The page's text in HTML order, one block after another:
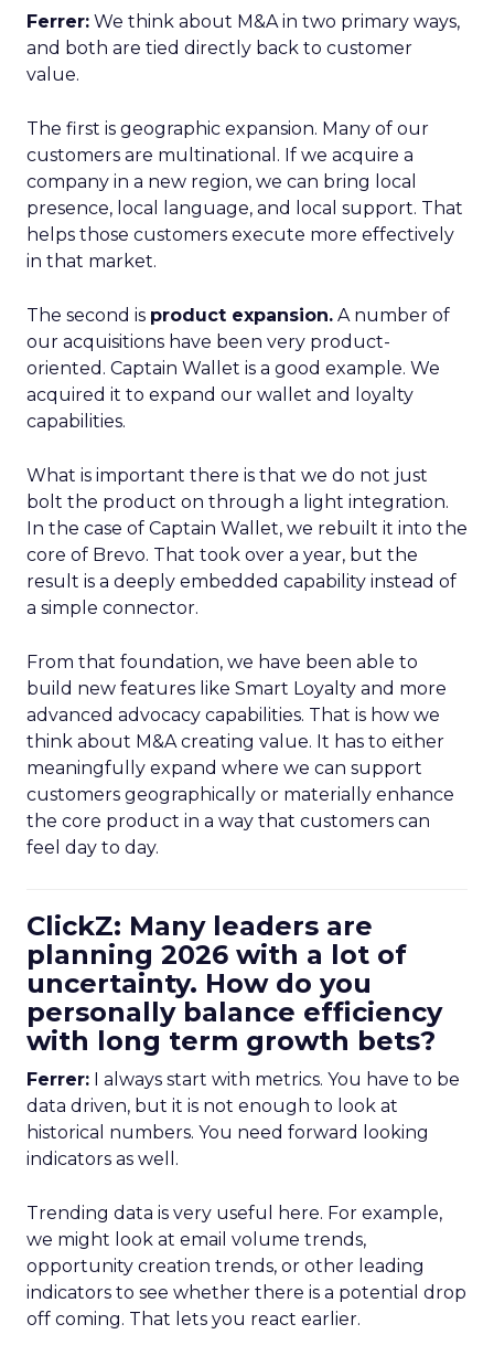
Ferrer: We think about M&A in two primary ways,
and both are tied directly back to customer
value.
The first is geographic expansion. Many of our
customers are multinational. If we acquire a
company in a new region, we can bring local
presence, local language, and local support. That
helps those customers execute more effectively
in that market.
The second is product expansion. A number of
our acquisitions have been very product-
oriented. Captain Wallet is a good example. We
acquired it to expand our wallet and loyalty
capabilities.
What is important there is that we do not just
bolt the product on through a light integration.
In the case of Captain Wallet, we rebuilt it into the
core of Brevo. That took over a year, but the
result is a deeply embedded capability instead of
a simple connector.
From that foundation, we have been able to
build new features like Smart Loyalty and more
advanced advocacy capabilities. That is how we
think about M&A creating value. It has to either
meaningfully expand where we can support
customers geographically or materially enhance
the core product in a way that customers can
feel day to day.
ClickZ: Many leaders are
planning 2026 with a lot of
uncertainty. How do you
personally balance efficiency
with long term growth bets?
Ferrer: I always start with metrics. You have to be
data driven, but it is not enough to look at
historical numbers. You need forward looking
indicators as well.
Trending data is very useful here. For example,
we might look at email volume trends,
opportunity creation trends, or other leading
indicators to see whether there is a potential drop
off coming. That lets you react earlier.